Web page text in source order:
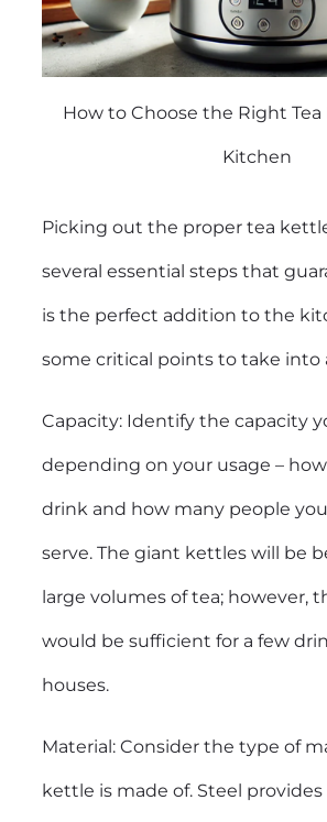
How to Choose the Right Tea
Kitchen
Picking out the proper tea
several essential steps that
is the perfect addition to the
some critical points to take into
Capacity: Identify the capacity
depending on your usage –
drink and how many people
serve. The giant kettles will be
large volumes of tea; however,
would be sufficient for a few
houses.
Material: Consider the type of
kettle is made of. Steel